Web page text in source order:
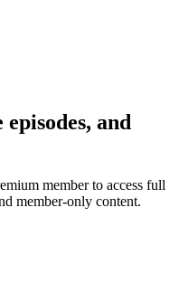
and
member to access full
member-only content.